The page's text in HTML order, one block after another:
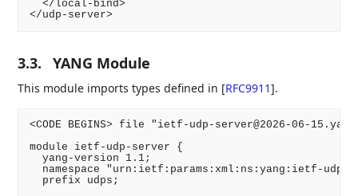
  </local-bind>
</udp-server>
3.3. YANG Module
This module imports types defined in [RFC9911].
<CODE BEGINS> file "ietf-udp-server@2026-06-
module ietf-udp-server {
  yang-version 1.1;
namespace "urn:ietf:params:xml:ns:yang:ietf-udp-
  prefix udps;